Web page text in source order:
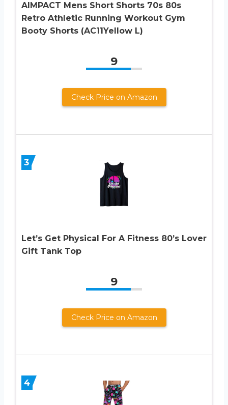
AIMPACT Mens Short Shorts 70s 80s
Retro Athletic Running Workout Gym
Booty Shorts (AC11Yellow L)
9
Check Price on Amazon
3
Let’s Get Physical For A Fitness 80’s Lover
Gift Tank Top
9
Check Price on Amazon
4